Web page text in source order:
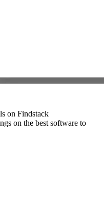
on Findstack
on the best software to